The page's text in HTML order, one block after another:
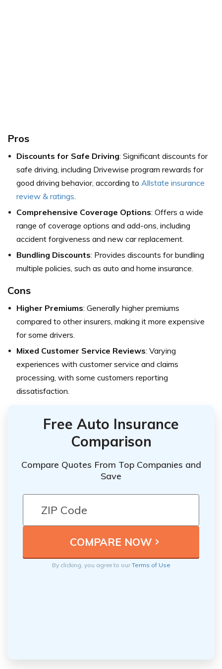
Pros
Discounts for Safe Driving: Significant discounts for
safe driving, including Drivewise program rewards for
good driving behavior, according to Allstate insurance
review & ratings.
Comprehensive Coverage Options: Offers a wide
range of coverage options and add-ons, including
accident forgiveness and new car replacement.
Bundling Discounts: Provides discounts for bundling
multiple policies, such as auto and home insurance.
Cons
Higher Premiums: Generally higher premiums
compared to other insurers, making it more expensive
for some drivers.
Mixed Customer Service Reviews: Varying
experiences with customer service and claims
processing, with some customers reporting
dissatisfaction.
Free Auto Insurance
Comparison
Compare Quotes From Top Companies and
Save
By clicking, you agree to ourTerms of Use